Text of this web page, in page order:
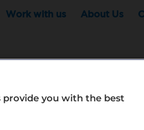
Work with us About Us
doesn't mean your search
provide you with the best